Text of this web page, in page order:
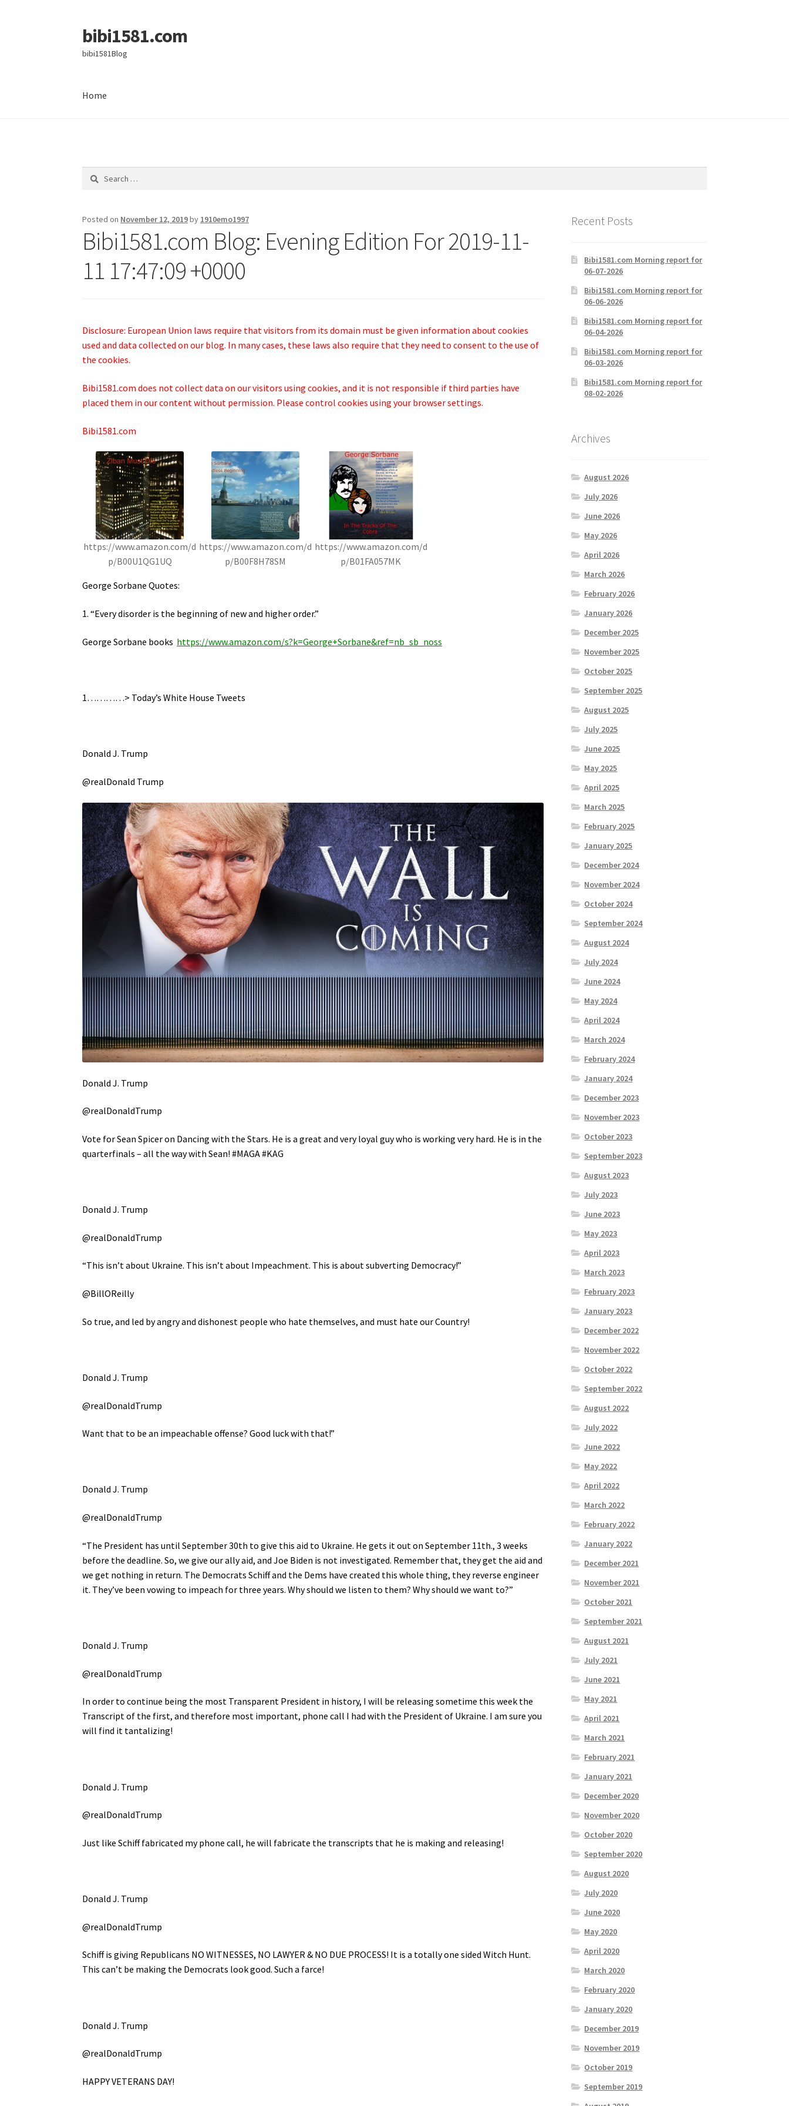
Skip
to
navigation
Skip
to
content
bibi1581.com
bibi1581Blog
Home
Search
Posted on November 12, 2019by 1910emo1997
Bibi1581.com Blog: Evening Edition For 2019-11-
11 17:47:09 +0000
Disclosure: European Union laws require that visitors from its domain must be given information about cookies
used and data collected on our blog. In many cases, these laws also require that they need to consent to the use of
the cookies.
Bibi1581.com does not collect data on our visitors using cookies, and it is not responsible if third parties have
placed them in our content without permission. Please control cookies using your browser settings.
Bibi1581.com
https://www.amazon.com/d
p/B00U1QG1UQ
https://www.amazon.com/d
p/B00F8H78SM
https://www.amazon.com/d
p/B01FA057MK
George Sorbane Quotes:
1. “Every disorder is the beginning of new and higher order.”
George Sorbane books https://www.amazon.com/s?k=George+Sorbane&ref=nb_sb_noss
1…………> Today’s White House Tweets
Donald J. Trump
@realDonald Trump
Donald J. Trump
@realDonaldTrump
Vote for Sean Spicer on Dancing with the Stars. He is a great and very loyal guy who is working very hard. He is in the
quarterfinals – all the way with Sean! #MAGA #KAG
Donald J. Trump
@realDonaldTrump
“This isn’t about Ukraine. This isn’t about Impeachment. This is about subverting Democracy!”
@BillOReilly
So true, and led by angry and dishonest people who hate themselves, and must hate our Country!
Donald J. Trump
@realDonaldTrump
Want that to be an impeachable offense? Good luck with that!”
Donald J. Trump
@realDonaldTrump
“The President has until September 30th to give this aid to Ukraine. He gets it out on September 11th., 3 weeks
before the deadline. So, we give our ally aid, and Joe Biden is not investigated. Remember that, they get the aid and
we get nothing in return. The Democrats Schiff and the Dems have created this whole thing, they reverse engineer
it. They’ve been vowing to impeach for three years. Why should we listen to them? Why should we want to?”
Donald J. Trump
@realDonaldTrump
In order to continue being the most Transparent President in history, I will be releasing sometime this week the
Transcript of the first, and therefore most important, phone call I had with the President of Ukraine. I am sure you
will find it tantalizing!
Donald J. Trump
@realDonaldTrump
Just like Schiff fabricated my phone call, he will fabricate the transcripts that he is making and releasing!
Donald J. Trump
@realDonaldTrump
Schiff is giving Republicans NO WITNESSES, NO LAWYER & NO DUE PROCESS! It is a totally one sided Witch Hunt.
This can’t be making the Democrats look good. Such a farce!
Donald J. Trump
@realDonaldTrump
HAPPY VETERANS DAY!
Recent Posts
Bibi1581.com Morning report for
06-07-2026
Bibi1581.com Morning report for
06-06-2026
Bibi1581.com Morning report for
06-04-2026
Bibi1581.com Morning report for
06-03-2026
Bibi1581.com Morning report for
08-02-2026
Archives
August 2026
July 2026
June 2026
May 2026
April 2026
March 2026
February 2026
January 2026
December 2025
November 2025
October 2025
September 2025
August 2025
July 2025
June 2025
May 2025
April 2025
March 2025
February 2025
January 2025
December 2024
November 2024
October 2024
September 2024
August 2024
July 2024
June 2024
May 2024
April 2024
March 2024
February 2024
January 2024
December 2023
November 2023
October 2023
September 2023
August 2023
July 2023
June 2023
May 2023
April 2023
March 2023
February 2023
January 2023
December 2022
November 2022
October 2022
September 2022
August 2022
July 2022
June 2022
May 2022
April 2022
March 2022
February 2022
January 2022
December 2021
November 2021
October 2021
September 2021
August 2021
July 2021
June 2021
May 2021
April 2021
March 2021
February 2021
January 2021
December 2020
November 2020
October 2020
September 2020
August 2020
July 2020
June 2020
May 2020
April 2020
March 2020
February 2020
January 2020
December 2019
November 2019
October 2019
September 2019